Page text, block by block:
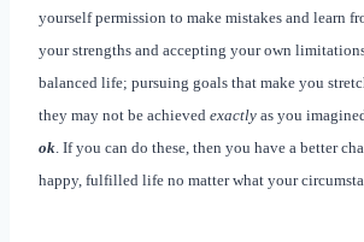
yourself permission to make mistakes and learn
your strengths and accepting your own
balanced life; pursuing goals that make you
they may not be achieved exactly as you
ok . If you can do these, then you have a better
happy, fulfilled life no matter what your